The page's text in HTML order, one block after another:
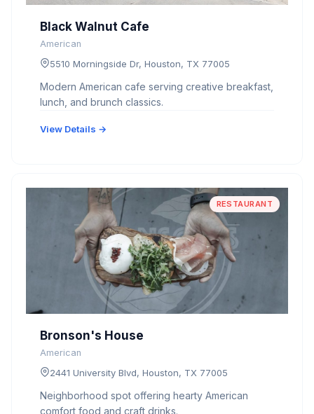
Black Walnut Cafe
American
5510 Morningside Dr, Houston, TX 77005
Modern American cafe serving creative breakfast,
lunch, and brunch classics.
View Details →
RESTAURANT
Bronson's House
American
2441 University Blvd, Houston, TX 77005
Neighborhood spot offering hearty American
comfort food and craft drinks.